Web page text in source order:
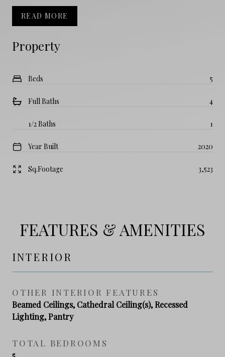
Property
Beds 5
Full Baths 4
1/2 Baths 1
Year Built 2020
Sq.Footage 3,523
READ MORE
FEATURES & AMENITIES
INTERIOR
OTHER INTERIOR FEATURES
Beamed Ceilings, Cathedral Ceiling(s), Recessed
Lighting, Pantry
TOTAL BEDROOMS